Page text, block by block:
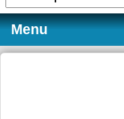
Menu